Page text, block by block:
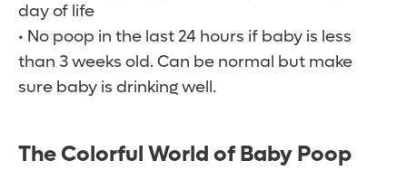
day of life
• No poop in the last 24 hours if baby is less
than 3 weeks old. Can be normal but make
sure baby is drinking well.
The Colorful World of Baby Poop